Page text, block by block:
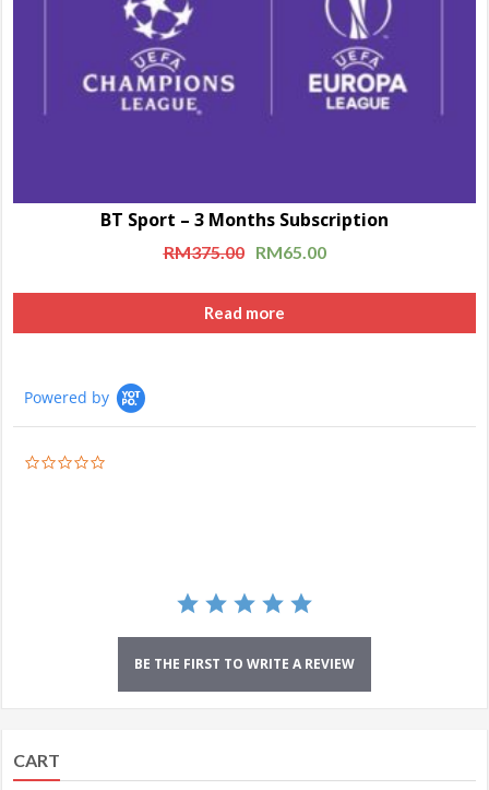
BT Sport – 3 Months Subscription
RM375.00 RM65.00
Read more
Powered by
BE THE FIRST TO WRITE A REVIEW
CART